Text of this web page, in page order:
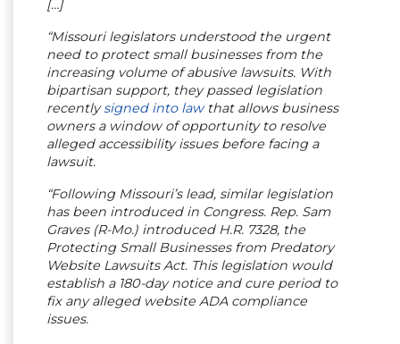
[…]
“Missouri legislators understood the urgent
need to protect small businesses from the
increasing volume of abusive lawsuits. With
bipartisan support, they passed legislation
recentlysigned into lawthat allows business
owners a window of opportunity to resolve
alleged accessibility issues before facing a
lawsuit.
“Following Missouri’s lead, similar legislation
has been introduced in Congress. Rep. Sam
Graves (R-Mo.) introduced H.R. 7328, the
Protecting Small Businesses from Predatory
Website Lawsuits Act. This legislation would
establish a 180-day notice and cure period to
fix any alleged website ADA compliance
issues.